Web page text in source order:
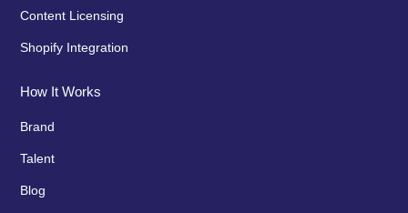
Content Licensing
Shopify Integration
How It Works
Brand
Talent
Blog